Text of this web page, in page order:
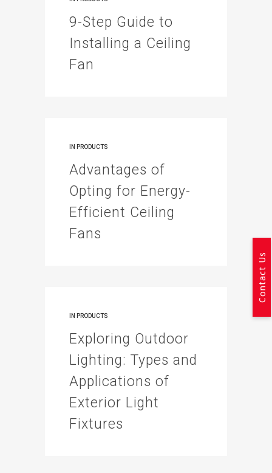
9-Step Guide to
Installing a Ceiling
Fan
IN PRODUCTS
Advantages of
Opting for Energy-
Efficient Ceiling
Fans
IN PRODUCTS
Exploring Outdoor
Lighting: Types and
Applications of
Exterior Light
Fixtures
Contact Us